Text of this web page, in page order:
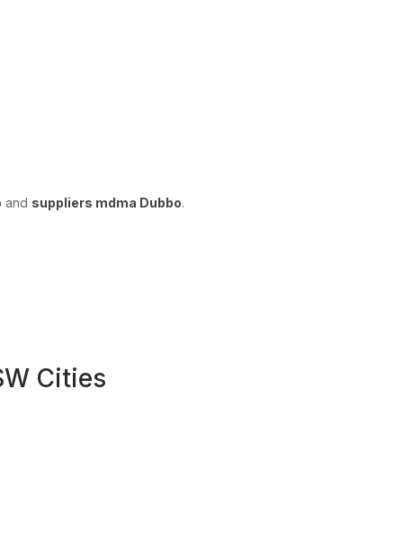
and suppliers mdma Dubbo.
Cities